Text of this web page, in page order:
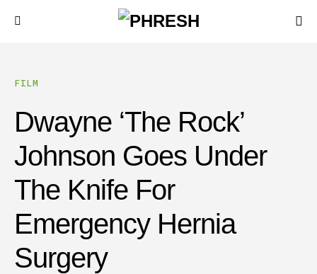
FILM
Dwayne ‘The Rock’
Johnson Goes Under
The Knife For
Emergency Hernia
Surgery